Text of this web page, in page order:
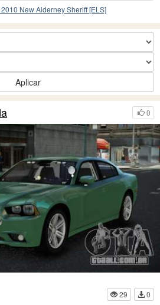
New Alderney Sheriff [ELS]
Aplicar
0
29
0